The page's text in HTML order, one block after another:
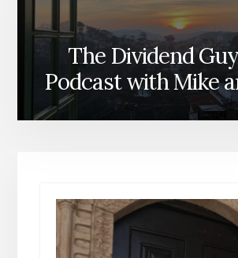
The Dividend
Podcast with Mike